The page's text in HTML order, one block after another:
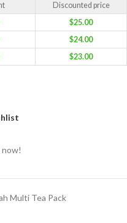
Discounted price
$25.00
$24.00
$23.00
Multi Tea Pack